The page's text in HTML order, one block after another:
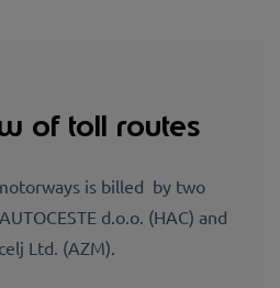
of toll routes
is billed by two
d.o.o. (HAC) and
Ltd. (AZM).